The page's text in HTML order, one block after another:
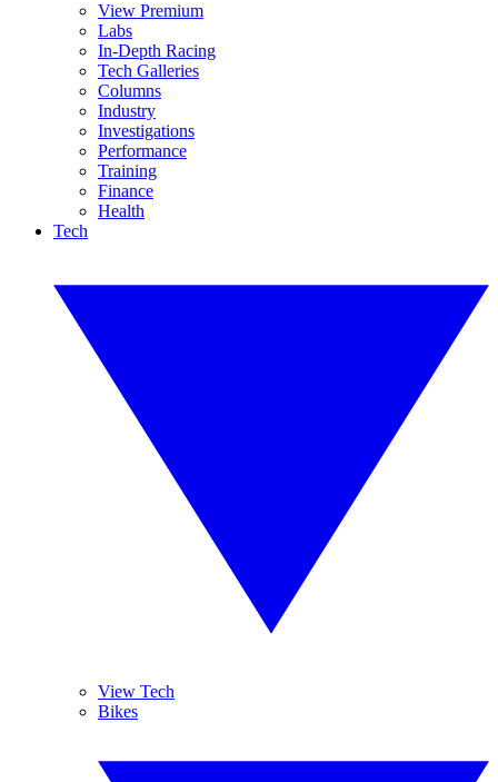
View Premium
Labs
In-Depth Racing
Tech Galleries
Columns
Industry
Investigations
Performance
Training
Finance
Health
Tech
View Tech
Bikes